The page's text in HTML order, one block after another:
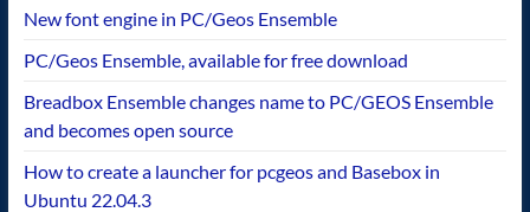
New font engine in PC/Geos Ensemble
PC/Geos Ensemble, available for free download
Breadbox Ensemble changes name to PC/GEOS Ensemble
and becomes open source
How to create a launcher for pcgeos and Basebox in
Ubuntu 22.04.3